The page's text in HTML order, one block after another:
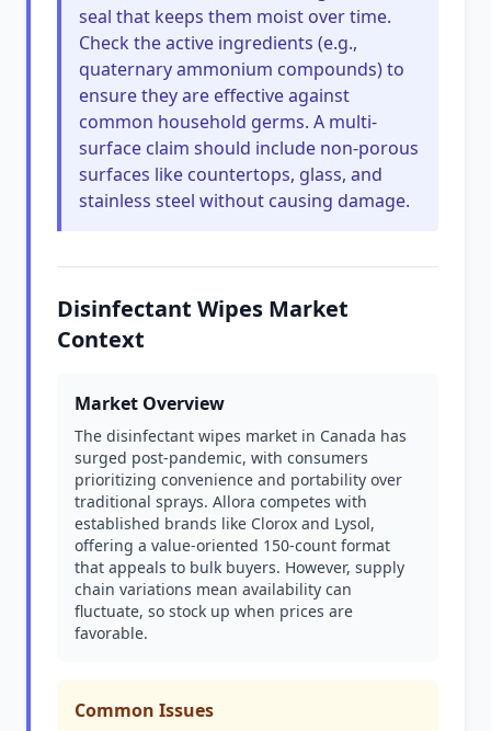
seal that keeps them moist over time.
Check the active ingredients (e.g.,
quaternary ammonium compounds) to
ensure they are effective against
common household germs. A multi-
surface claim should include non-porous
surfaces like countertops, glass, and
stainless steel without causing damage.
Disinfectant Wipes Market
Context
Market Overview
The disinfectant wipes market in Canada has
surged post-pandemic, with consumers
prioritizing convenience and portability over
traditional sprays. Allora competes with
established brands like Clorox and Lysol,
offering a value-oriented 150-count format
that appeals to bulk buyers. However, supply
chain variations mean availability can
fluctuate, so stock up when prices are
favorable.
Common Issues